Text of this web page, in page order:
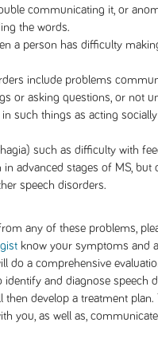
communicating it, or
the words.
a person has difficulty
include problems
or asking questions, or not
such things as acting
such as difficulty with
advanced stages of MS, but
speech disorders.
any of these problems,
know your symptoms and
do a comprehensive
identify and diagnose speech
develop a treatment plan.
you, as well as,